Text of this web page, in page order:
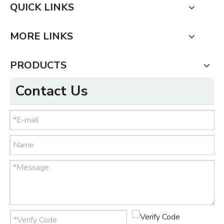
QUICK LINKS
MORE LINKS
PRODUCTS
Contact Us